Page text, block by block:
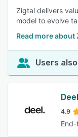
Zigtal delivers
model to evolve
Read more about
Users
Deel
4.9